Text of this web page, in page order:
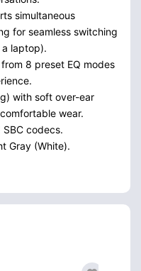
simultaneous
for seamless switching
laptop).
8 preset EQ modes
with soft over-ear
wear.
codecs.
Gray (White).